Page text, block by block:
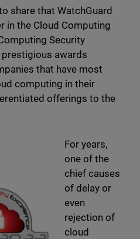
share that WatchGuard
in the Cloud Computing
Security
prestigious awards
that have most
computing in their
offerings to the
For years,
one of the
chief causes
of delay or
even
rejection of
cloud